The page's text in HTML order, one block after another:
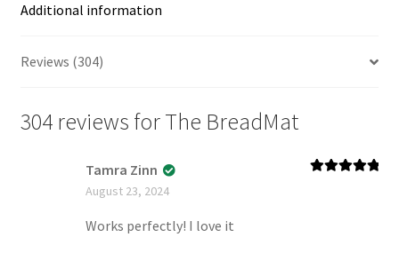
Additional information
Reviews (304)
304 reviews forThe BreadMat
Tamra Zinn
August 23, 2024
Works perfectly! I love it